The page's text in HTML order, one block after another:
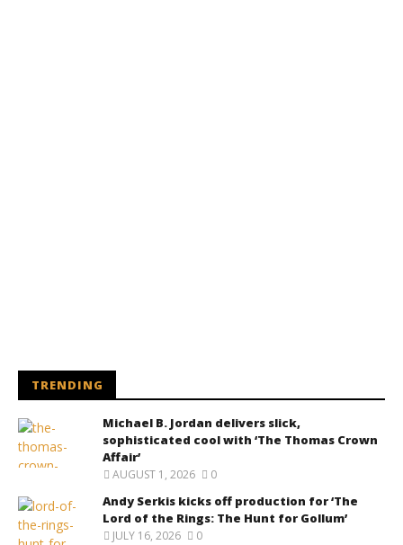
TRENDING
Michael B. Jordan delivers slick,
sophisticated cool with ‘The Thomas Crown
Affair’
AUGUST 1, 2026 0
Andy Serkis kicks off production for ‘The
Lord of the Rings: The Hunt for Gollum’
JULY 16, 2026 0